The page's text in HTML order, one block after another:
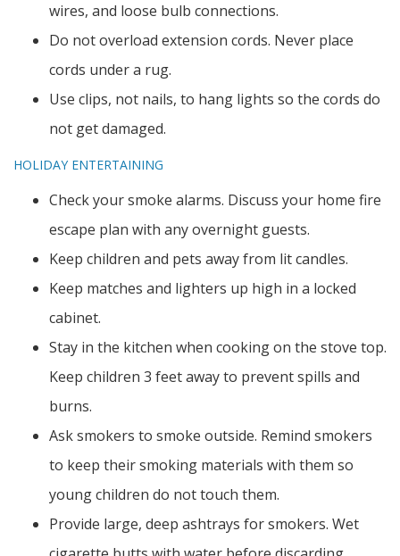
wires, and loose bulb connections.
Do not overload extension cords. Never place
cords under a rug.
Use clips, not nails, to hang lights so the cords do
not get damaged.
HOLIDAY ENTERTAINING
Check your smoke alarms. Discuss your home fire
escape plan with any overnight guests.
Keep children and pets away from lit candles.
Keep matches and lighters up high in a locked
cabinet.
Stay in the kitchen when cooking on the stove top.
Keep children 3 feet away to prevent spills and
burns.
Ask smokers to smoke outside. Remind smokers
to keep their smoking materials with them so
young children do not touch them.
Provide large, deep ashtrays for smokers. Wet